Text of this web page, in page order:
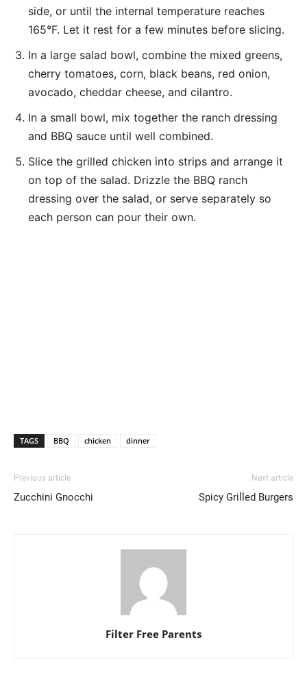
side, or until the internal temperature reaches
165°F. Let it rest for a few minutes before slicing.
In a large salad bowl, combine the mixed greens,
cherry tomatoes, corn, black beans, red onion,
avocado, cheddar cheese, and cilantro.
In a small bowl, mix together the ranch dressing
and BBQ sauce until well combined.
Slice the grilled chicken into strips and arrange it
on top of the salad. Drizzle the BBQ ranch
dressing over the salad, or serve separately so
each person can pour their own.
TAGS BBQ chicken dinner
Previous article
Zucchini Gnocchi
Next article
Spicy Grilled Burgers
Filter Free Parents